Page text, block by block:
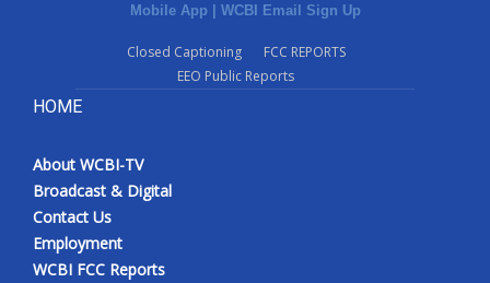
Mobile App | WCBI Email Sign Up
Closed Captioning
FCC REPORTS
EEO Public Reports
HOME
About WCBI-TV
Broadcast & Digital
Contact Us
Employment
WCBI FCC Reports